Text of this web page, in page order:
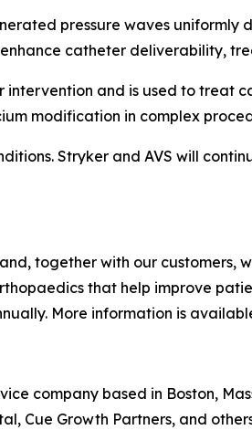
pressure waves
catheter deliverability,
and is used to treat
modification in complex
Stryker and AVS will
together with our
that help improve
More information is
company based in Boston,
Cue Growth Partners, and